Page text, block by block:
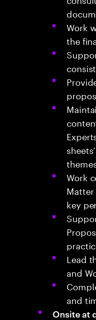
Work
the
Work
key
Lead
and
and
Onsite at